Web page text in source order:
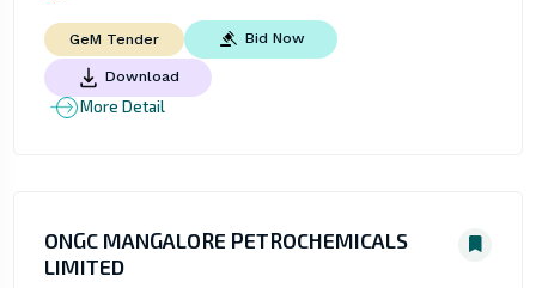
GeM Tender Bid Now
Download
More Detail
ONGC MANGALORE PETROCHEMICALS
LIMITED